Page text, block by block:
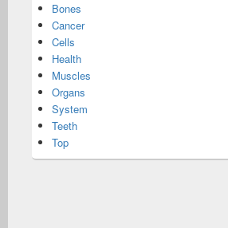
Bones
Cancer
Cells
Health
Muscles
Organs
System
Teeth
Top